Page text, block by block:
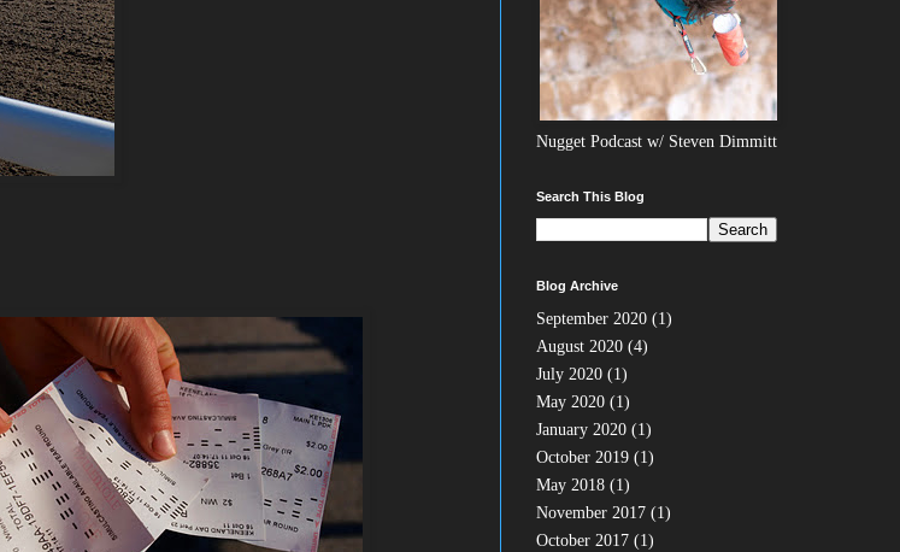
Nugget Podcast w/ Steven Dimmitt
Search This Blog
Blog Archive
September 2020 (1)
August 2020 (4)
July 2020 (1)
May 2020 (1)
January 2020 (1)
October 2019 (1)
May 2018 (1)
November 2017 (1)
October 2017 (1)